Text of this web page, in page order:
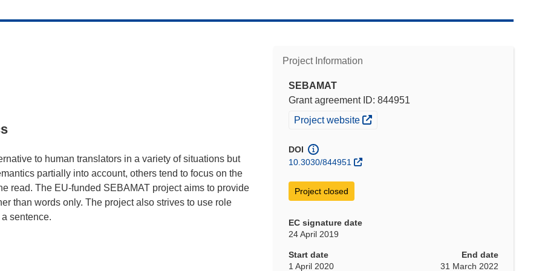
Project Information
SEBAMAT
Grant agreement ID: 844951
(opens in new window)
Project website
DOI
10.3030/844951
Project closed
EC signature date
24 April 2019
Start date
1 April 2020
End date
31 March 2022
to human translators in a variety of situations but
partially into account, others tend to focus on the
read. The EU-funded SEBAMAT project aims to provide
than words only. The project also strives to use role
sentence.